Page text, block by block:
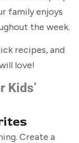
family enjoys
the week.
recipes, and
love!
Kids’
Create a